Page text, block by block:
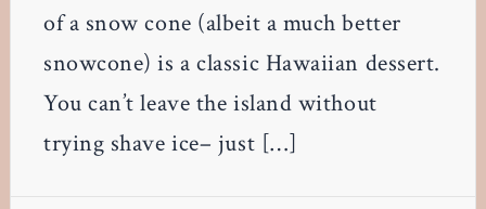
of a snow cone (albeit a much better
snowcone) is a classic Hawaiian dessert.
You can’t leave the island without
trying shave ice– just […]